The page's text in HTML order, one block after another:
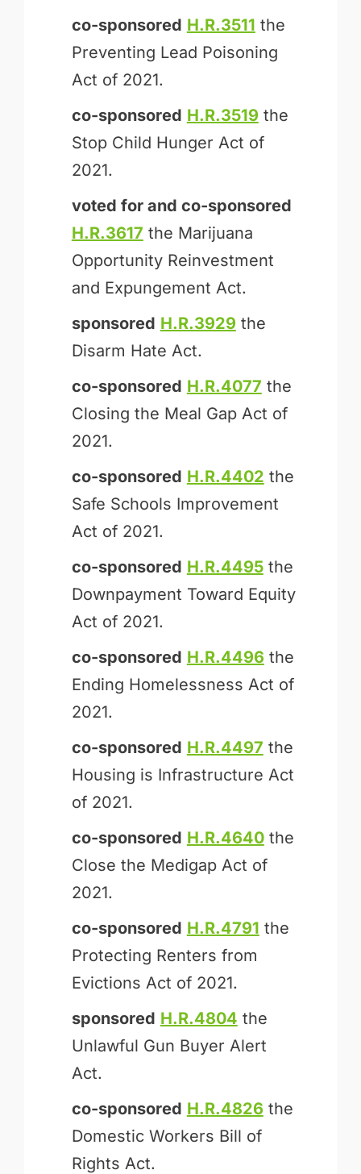
co-sponsored H.R.3511 the
Preventing Lead Poisoning
Act of 2021.
co-sponsored H.R.3519 the
Stop Child Hunger Act of
2021.
voted for and co-sponsored
H.R.3617 the Marijuana
Opportunity Reinvestment
and Expungement Act.
sponsored H.R.3929 the
Disarm Hate Act.
co-sponsored H.R.4077 the
Closing the Meal Gap Act of
2021.
co-sponsored H.R.4402 the
Safe Schools Improvement
Act of 2021.
co-sponsored H.R.4495the
Downpayment Toward Equity
Act of 2021.
co-sponsored H.R.4496 the
Ending Homelessness Act of
2021.
co-sponsored H.R.4497 the
Housing is Infrastructure Act
of 2021.
co-sponsored H.R.4640the
Close the Medigap Act of
2021.
co-sponsored H.R.4791 the
Protecting Renters from
Evictions Act of 2021.
sponsored H.R.4804 the
Unlawful Gun Buyer Alert
Act.
co-sponsored H.R.4826 the
Domestic Workers Bill of
Rights Act.